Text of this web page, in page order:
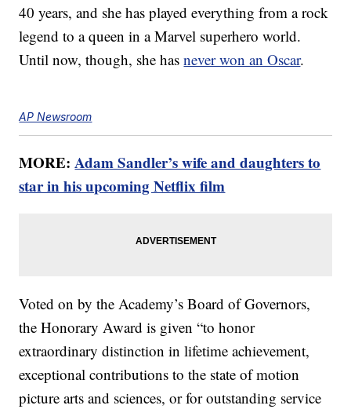
40 years, and she has played everything from a rock
legend to a queen in a Marvel superhero world.
Until now, though, she hasnever won an Oscar.
AP Newsroom
MORE:Adam Sandler’s wife and daughters to
star in his upcoming Netflix film
Voted on by the Academy’s Board of Governors,
the Honorary Award is given “to honor
extraordinary distinction in lifetime achievement,
exceptional contributions to the state of motion
picture arts and sciences, or for outstanding service